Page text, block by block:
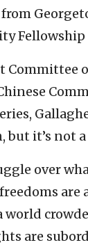
Fellowship
it’s not
over
are
world
are